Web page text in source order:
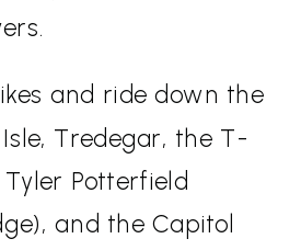
and ride down the
Tredegar, the T-
Potterfield
and the Capitol